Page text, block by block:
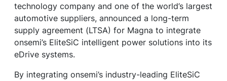
technology company and one of the world’s largest
automotive suppliers, announced a long-term
supply agreement (LTSA) for Magna to integrate
onsemi’s EliteSiC intelligent power solutions into its
eDrive systems.
By integrating onsemi’s industry-leading EliteSiC